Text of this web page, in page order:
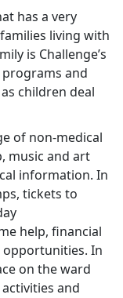
has a very
living with
is Challenge’s
and
children deal
of non-medical
music and art
information. In
tickets to
help, financial
In
on the ward
and